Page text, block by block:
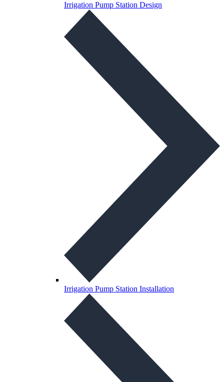
Irrigation Pump Station Design
Irrigation Pump Station Installation